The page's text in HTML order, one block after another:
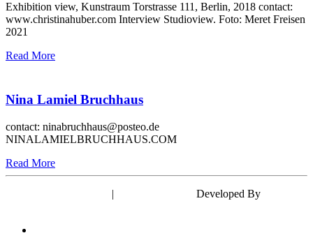
Exhibition view, Kunstraum Torstrasse 111, Berlin, 2018 contact:
www.christinahuber.com Interview Studioview. Foto: Meret Freisen
2021
Read More
Nina Lamiel Bruchhaus
contact: ninabruchhaus@posteo.de
NINALAMIELBRUCHHAUS.COM
Read More
| Developed By